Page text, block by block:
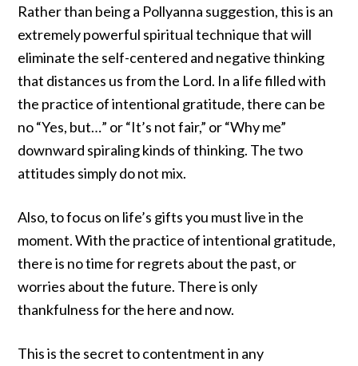
Rather than being a Pollyanna suggestion, this is an
extremely powerful spiritual technique that will
eliminate the self-centered and negative thinking
that distances us from the Lord. In a life filled with
the practice of intentional gratitude, there can be
no “Yes, but…” or “It’s not fair,” or “Why me”
downward spiraling kinds of thinking. The two
attitudes simply do not mix.
Also, to focus on life’s gifts you must live in the
moment. With the practice of intentional gratitude,
there is no time for regrets about the past, or
worries about the future. There is only
thankfulness for the here and now.
This is the secret to contentment in any